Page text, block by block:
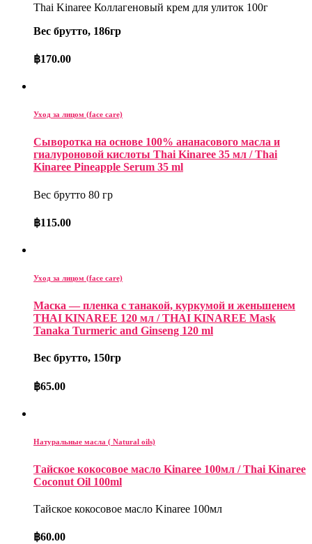
Thai Kinaree Коллагеновый крем для улиток 100г
Вес брутто, 186гр
฿170.00
Уход за лицом (face care)
Сыворотка на основе 100% ананасового масла и
гиалуроновой кислоты Thai Kinaree 35 мл / Thai
Kinaree Pineapple Serum 35 ml
Вес брутто 80 гр
฿115.00
Уход за лицом (face care)
Маска — пленка с танакой, куркумой и женьшенем
THAI KINAREE 120 мл / THAI KINAREE Mask
Tanaka Turmeric and Ginseng 120 ml
Вес брутто, 150гр
฿65.00
Натуральные масла ( Natural oils)
Тайское кокосовое масло Kinaree 100мл / Thai Kinaree
Coconut Oil 100ml
Тайское кокосовое масло Kinaree 100мл
฿60.00